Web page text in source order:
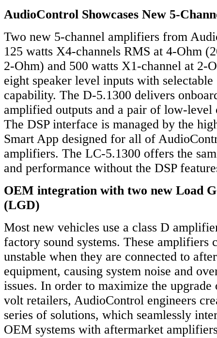
AudioControl Showcases New 5-
Two new 5-channel amplifiers from
125 watts X4-channels RMS at 4-Ohm
2-Ohm) and 500 watts X1-channel at 2-
eight speaker level inputs with selectable
capability. The D-5.1300 delivers
amplified outputs and a pair of low-level
The DSP interface is managed by the
Smart App designed for all of
amplifiers. The LC-5.1300 offers the
and performance without the DSP
OEM integration with two new Load
(LGD)
Most new vehicles use a class D
factory sound systems. These amplifiers
unstable when they are connected to
equipment, causing system noise and
issues. In order to maximize the
volt retailers, AudioControl engineers
series of solutions, which seamlessly
OEM systems with aftermarket